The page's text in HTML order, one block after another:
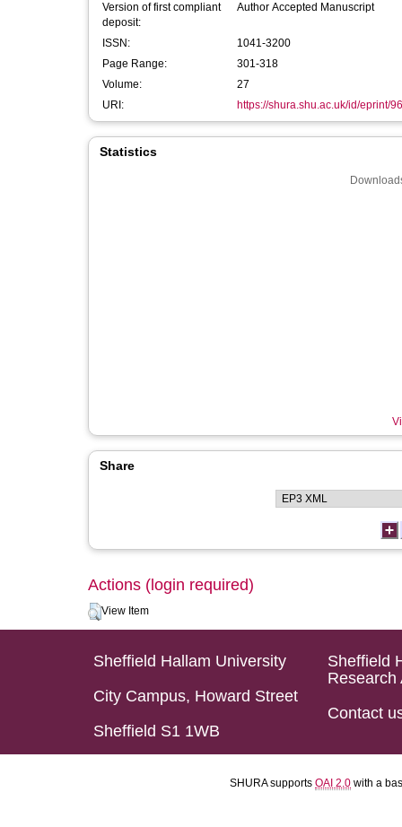
Version of first compliant
deposit:
Author Accepted Manuscript
ISSN:
1041-3200
Page Range:
301-318
Volume:
27
URI:
https://shura.shu.ac.uk/id/eprint/
Statistics
Share
Actions (login required)
View Item
Sheffield Hallam University
City Campus, Howard Street
Sheffield S1 1WB
Sheffield
Research
Contact
SHURA supports OAI 2.0 with a